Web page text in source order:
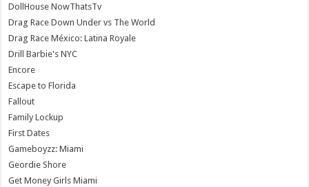
DollHouse NowThatsTv
Drag Race Down Under vs The World
Drag Race México: Latina Royale
Drill Barbie's NYC
Encore
Escape to Florida
Fallout
Family Lockup
First Dates
Gameboyzz: Miami
Geordie Shore
Get Money Girls Miami